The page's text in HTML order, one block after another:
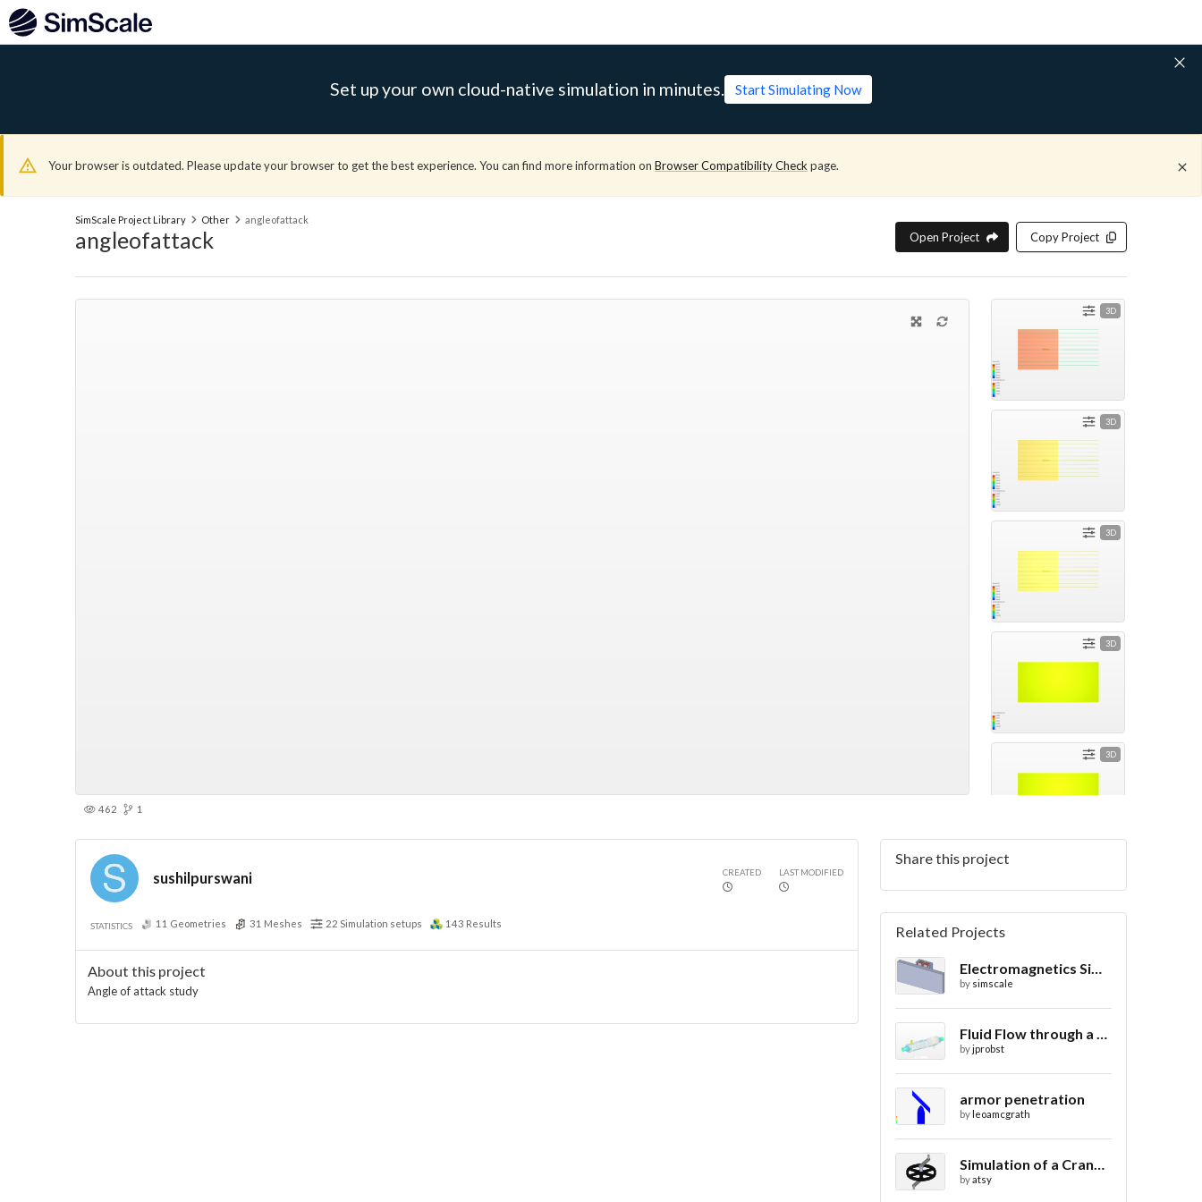
Set up your own cloud-native simulation in minutes. Start Simulating Now
Your browser is outdated. Please update your browser to get the best experience. You can find more information on Browser Compatibility Check page.
SimScale Project Library Other angleofattack
angleofattack Open Project Copy Project
3D
3D
3D
3D
3D
462 1
sushilpurswani CREATED LAST MODIFIED
STATISTICS 11 Geometries 31 Meshes 22 Simulation setups 143 Results
About this project
Angle of attack study
Share this project
Related Projects
Electromagnetics Simulation on a Magnetic Lifting Machine
by simscale
Fluid Flow through a Heat Exchanger with Conjugate Heat Transfer
byjprobst
armor penetration
by leoamcgrath
Simulation of a Crank Assembly
byatsy